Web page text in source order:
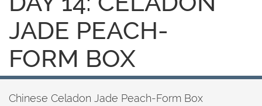
JADE PEACH-
FORM BOX
Chinese Celadon Jade Peach-Form Box